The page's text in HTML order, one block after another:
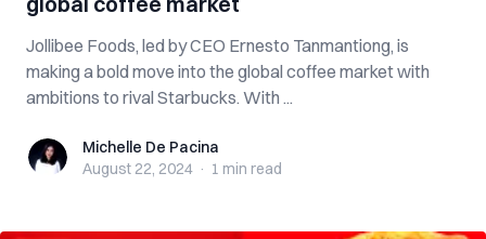
Jollibee Foods, led by CEO Ernesto Tanmantiong, is
making a bold move into the global coffee market with
ambitions to rival Starbucks. With ...
Michelle De Pacina
Michelle De Pacina
August 22, 2024 · 1 min read